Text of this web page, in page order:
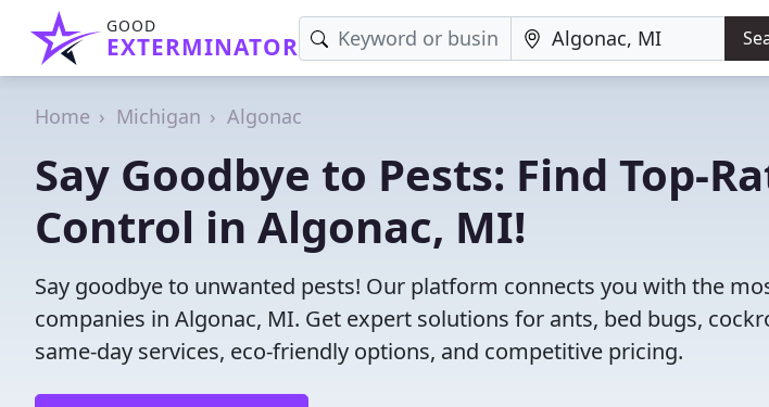
GOOD
EXTERMINATOR
Home Michigan Algonac
Say Goodbye to Pests: Find Top-
Control in Algonac, MI!
Say goodbye to unwanted pests! Our platform connects you with the
companies in Algonac, MI. Get expert solutions for ants, bed bugs,
same-day services, eco-friendly options, and competitive pricing.